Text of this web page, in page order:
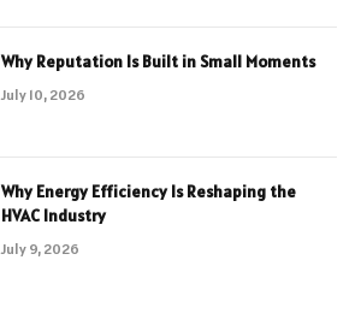
Why Reputation Is Built in Small Moments
July 10, 2026
Why Energy Efficiency Is Reshaping the
HVAC Industry
July 9, 2026